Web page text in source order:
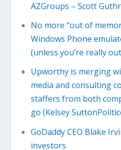
AZGroups – Scott
No more “out of
Windows Phone
(unless you’re really
Upworthy is merging
media and consulting
staffers from both
go (Kelsey
GoDaddy CEO Blake
investors